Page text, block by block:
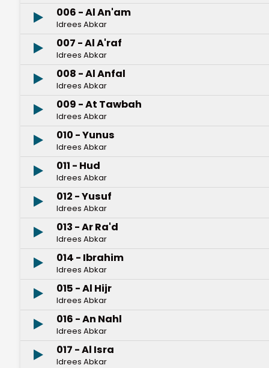
006 - Al An'am
Idrees Abkar
007 - Al A'raf
Idrees Abkar
008 - Al Anfal
Idrees Abkar
009 - At Tawbah
Idrees Abkar
010 - Yunus
Idrees Abkar
011 - Hud
Idrees Abkar
012 - Yusuf
Idrees Abkar
013 - Ar Ra'd
Idrees Abkar
014 - Ibrahim
Idrees Abkar
015 - Al Hijr
Idrees Abkar
016 - An Nahl
Idrees Abkar
017 - Al Isra
Idrees Abkar